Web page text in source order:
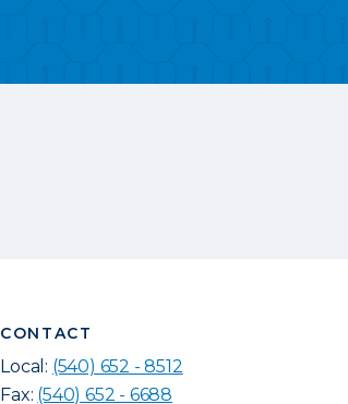
CONTACT
Local: (540) 652 - 8512
Fax: (540) 652 - 6688